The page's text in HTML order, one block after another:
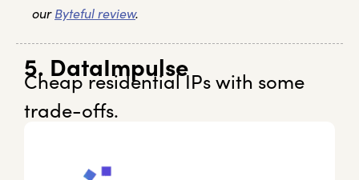
our Byteful review.
5. DataImpulse
Cheap residential IPs with some
trade-offs.